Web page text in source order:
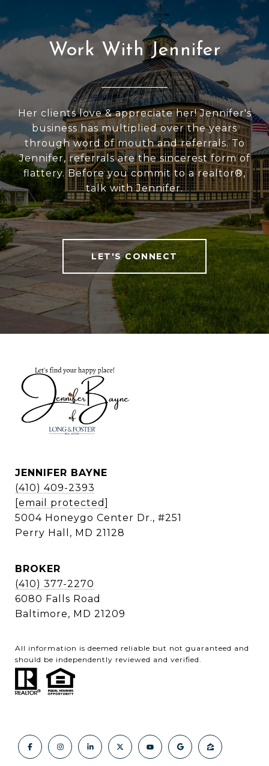
Work With Jennifer
Her clients love & appreciate her! Jennifer's
business has multiplied over the years
through word of mouth and referrals. To
Jennifer, referrals are the sincerest form of
flattery. Before you commit to a realtor®,
talk with Jennifer.
LET'S CONNECT
JENNIFER BAYNE
(410) 409-2393
[email protected]
5004 Honeygo Center Dr., #251
Perry Hall, MD 21128
BROKER
(410) 377-2270
6080 Falls Road
Baltimore, MD 21209
All information is deemed reliable but not guaranteed and
should be independently reviewed and verified.